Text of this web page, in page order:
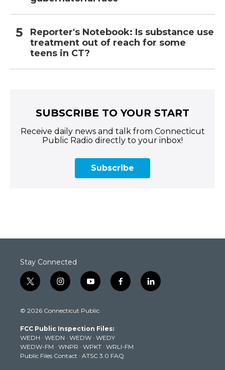
Reporter's Notebook: Is substance use
treatment out of reach for some
teens in CT?
SUBSCRIBE TO YOUR START
Receive daily news and talk from Connecticut
Public Radio directly to your inbox!
Subscribe
Stay Connected
t
w
t
e
r
i
n
t
g
r
a
m
y
o
t
b
e
f
a
k
l
i
© 2026 Connecticut Public
FCC Public Inspection Files:
WEDH · WEDN · WEDW · WEDY
WEDW-FM · WNPR · WPKT · WRLI-FM
Public Files Contact · ATSC 3.0 FAQ